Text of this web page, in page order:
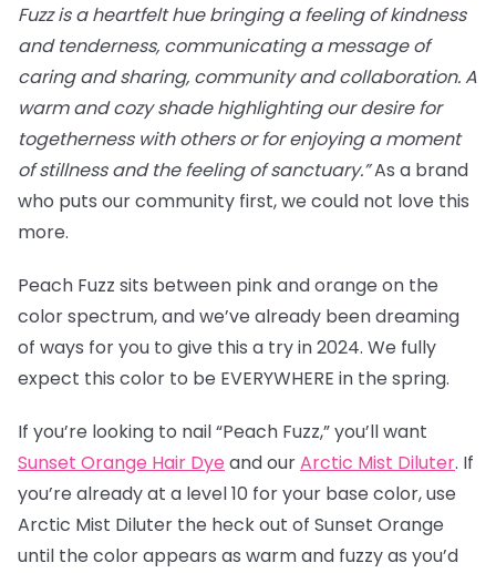
Fuzz is a heartfelt hue bringing a feeling of kindness
and tenderness, communicating a message of
caring and sharing, community and collaboration. A
warm and cozy shade highlighting our desire for
togetherness with others or for enjoying a moment
of stillness and the feeling of sanctuary.”As a brand
who puts our community first, we could not love this
more.
Peach Fuzz sits between pink and orange on the
color spectrum, and we’ve already been dreaming
of ways for you to give this a try in 2024. We fully
expect this color to be EVERYWHERE in the spring.
If you’re looking to nail “Peach Fuzz,” you’ll want
Sunset Orange Hair Dye and ourArctic Mist Diluter. If
you’re already at a level 10 for your base color, use
Arctic Mist Diluter the heck out of Sunset Orange
until the color appears as warm and fuzzy as you’d